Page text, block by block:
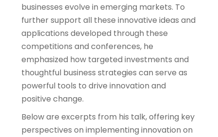
businesses evolve in emerging markets. To
further support all these innovative ideas and
applications developed through these
competitions and conferences, he
emphasized how targeted investments and
thoughtful business strategies can serve as
powerful tools to drive innovation and
positive change.
Below are excerpts from his talk, offering key
perspectives on implementing innovation on